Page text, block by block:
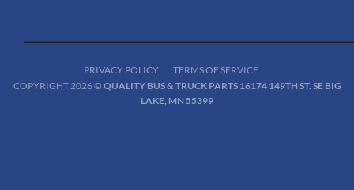
PRIVACY POLICY
TERMS OF SERVICE
COPYRIGHT 2026 © QUALITY BUS & TRUCK PARTS 16174 149TH ST. SE BIG
LAKE, MN 55399